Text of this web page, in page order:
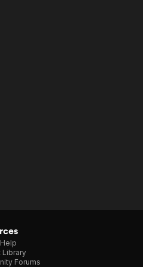
Library
Forums